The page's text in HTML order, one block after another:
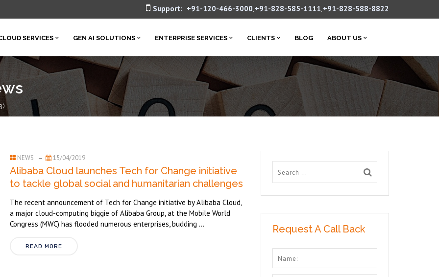
Support: +91-120-466-3000, +91-828-585-1111, +91-828-588-8822
SERVICES GEN AI SOLUTIONS ENTERPRISE SERVICES CLIENTS BLOG ABOUT US
NEWS 15/04/2019
Alibaba Cloud launches Tech for Change initiative
to tackle global social and humanitarian challenges
The recent announcement of Tech for Change initiative by Alibaba Cloud,
a major cloud-computing biggie of Alibaba Group, at the Mobile World
Congress (MWC) has flooded numerous enterprises, budding ...
READ MORE
Request A Call Back